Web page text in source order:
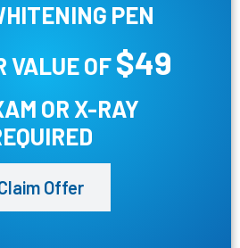
PEN
VALUE OF$49
OR X-RAY
Offer